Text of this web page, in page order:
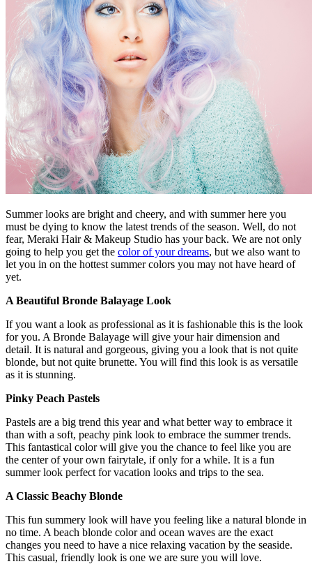
Summer looks are bright and cheery, and with summer here you
must be dying to know the latest trends of the season. Well, do not
fear, Meraki Hair & Makeup Studio has your back. We are not only
going to help you get the color of your dreams, but we also want to
let you in on the hottest summer colors you may not have heard of
yet.
A Beautiful Bronde Balayage Look
If you want a look as professional as it is fashionable this is the look
for you. A Bronde Balayage will give your hair dimension and
detail. It is natural and gorgeous, giving you a look that is not quite
blonde, but not quite brunette. You will find this look is as versatile
as it is stunning.
Pinky Peach Pastels
Pastels are a big trend this year and what better way to embrace it
than with a soft, peachy pink look to embrace the summer trends.
This fantastical color will give you the chance to feel like you are
the center of your own fairytale, if only for a while. It is a fun
summer look perfect for vacation looks and trips to the sea.
A Classic Beachy Blonde
This fun summery look will have you feeling like a natural blonde in
no time. A beach blonde color and ocean waves are the exact
changes you need to have a nice relaxing vacation by the seaside.
This casual, friendly look is one we are sure you will love.